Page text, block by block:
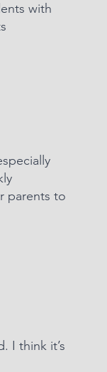
with
parents to
I think it’s